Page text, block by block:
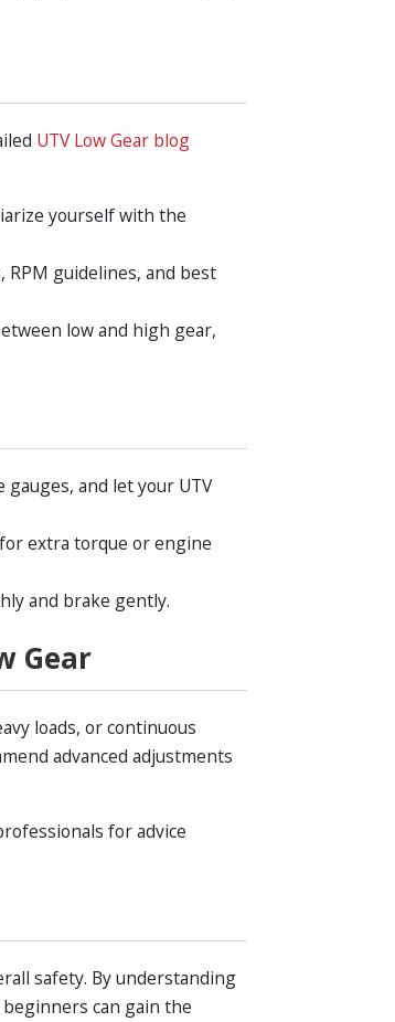
UTV Low Gear blog
yourself with the
RPM guidelines, and best
low and high gear,
and let your UTV
extra torque or engine
and brake gently.
Gear
loads, or continuous
advanced adjustments
for advice
safety. By understanding
can gain the